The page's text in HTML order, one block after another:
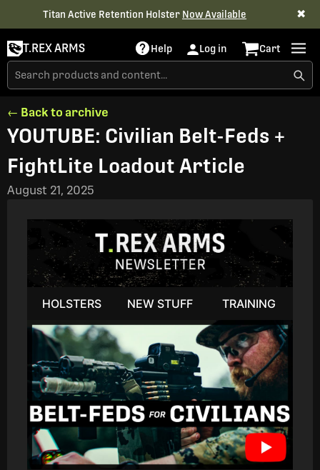
Titan Active Retention Holster Now Available ✖
T.REX ARMS Help Log in Cart
← Back to archive
YOUTUBE: Civilian Belt-Feds +
FightLite Loadout Article
August 21, 2025
HOLSTERS NEW STUFF TRAINING